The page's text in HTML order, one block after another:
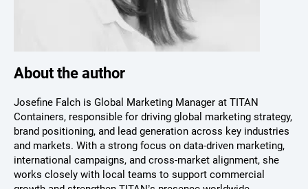
About the author
Josefine Falch is Global Marketing Manager at TITAN
Containers, responsible for driving global marketing strategy,
brand positioning, and lead generation across key industries
and markets. With a strong focus on data-driven marketing,
international campaigns, and cross-market alignment, she
works closely with local teams to support commercial